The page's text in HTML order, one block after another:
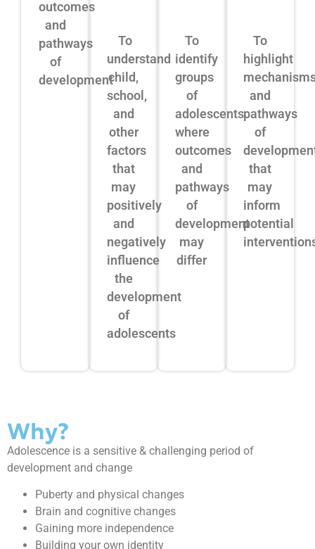
outcomes
and
pathways
of
development
To
understand
child,
school,
and
other
factors
that
may
positively
and
negatively
influence
the
development
of
adolescents
To
identify
groups
of
adolescents
where
outcomes
and
pathways
of
development
may
differ
To
highlight
and
pathways
of
that
may
inform
potential
Why?
Adolescence is a sensitive & challenging period of
development and change
Puberty and physical changes
Brain and cognitive changes
Gaining more independence
Building your own identity